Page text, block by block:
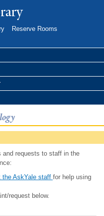
Reserve Rooms
and requests to staff in the
AskYale staff for help using
request below.